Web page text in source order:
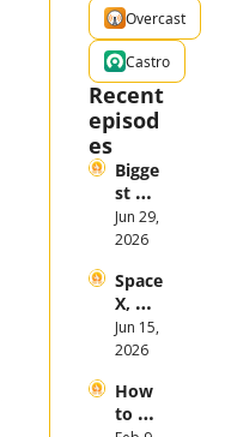
Overcast
Castro
Recent
episod
es
Bigge
st
Stock
Mark
Them
es in
the
First
of
2026
Jun 29,
2026
Space
X,
Anthr
opic,
Open
AI
Jun 15,
2026
How
to